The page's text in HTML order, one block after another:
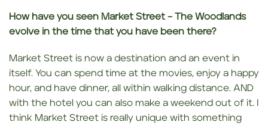
How have you seen Market Street – The Woodlands
evolve in the time that you have been there?
Market Street is now a destination and an event in
itself. You can spend time at the movies, enjoy a happy
hour, and have dinner, all within walking distance. AND
with the hotel you can also make a weekend out of it. I
think Market Street is really unique with something